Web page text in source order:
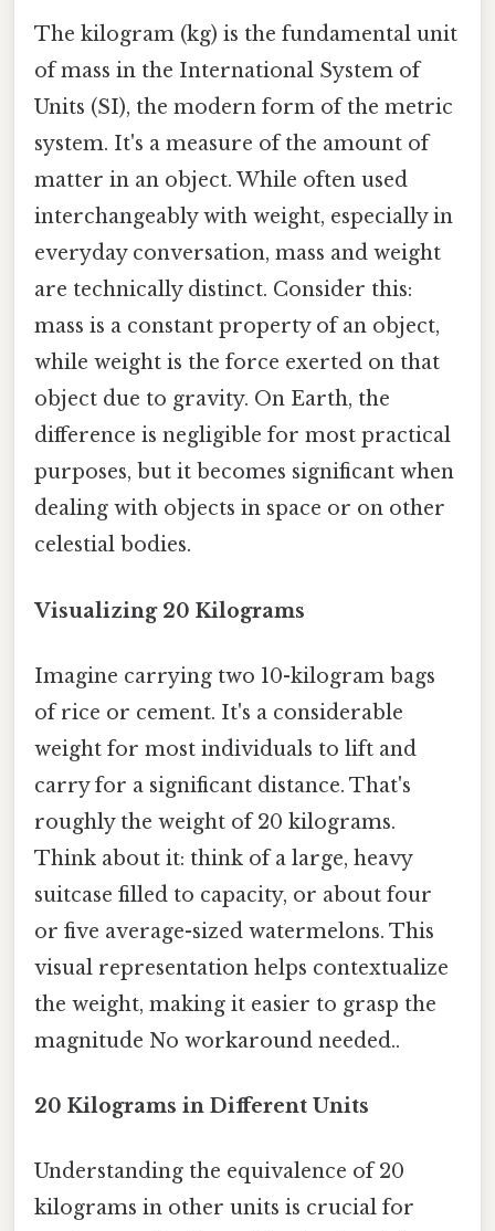
The kilogram (kg) is the fundamental unit
of mass in the International System of
Units (SI), the modern form of the metric
system. It's a measure of the amount of
matter in an object. While often used
interchangeably with weight, especially in
everyday conversation, mass and weight
are technically distinct. Consider this:
mass is a constant property of an object,
while weight is the force exerted on that
object due to gravity. On Earth, the
difference is negligible for most practical
purposes, but it becomes significant when
dealing with objects in space or on other
celestial bodies.
Visualizing 20 Kilograms
Imagine carrying two 10-kilogram bags
of rice or cement. It's a considerable
weight for most individuals to lift and
carry for a significant distance. That's
roughly the weight of 20 kilograms.
Think about it: think of a large, heavy
suitcase filled to capacity, or about four
or five average-sized watermelons. This
visual representation helps contextualize
the weight, making it easier to grasp the
magnitude No workaround needed..
20 Kilograms in Different Units
Understanding the equivalence of 20
kilograms in other units is crucial for